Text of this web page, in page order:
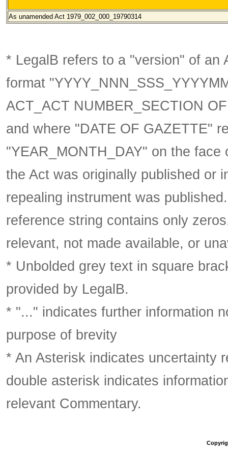
As unamended Act 1979_002_000 _19790314
* LegalB refers to a "version" of an
format
ACT_ACT NUMBER_SECTION
and where "DATE OF GAZETTE"
"YEAR_MONTH_DAY" on the
the Act was originally published or
repealing instrument was
reference string contains only
relevant, not made available, or
* Unbolded grey text in square
provided by LegalB.
* "..." indicates further information
purpose of brevity
* An Asterisk indicates uncertainty
double asterisk indicates
relevant Commentary.